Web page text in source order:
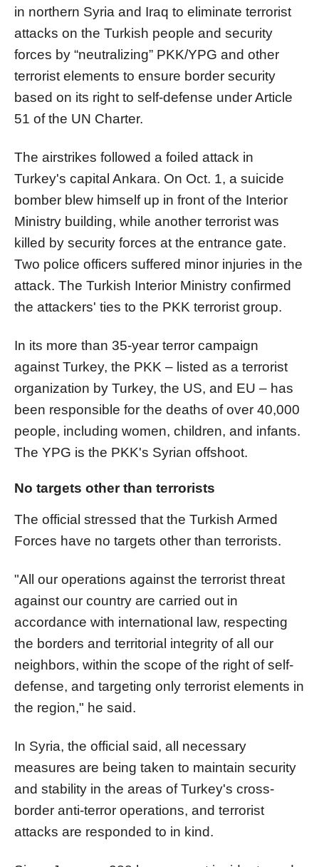
in northern Syria and Iraq to eliminate terrorist
attacks on the Turkish people and security
forces by “neutralizing” PKK/YPG and other
terrorist elements to ensure border security
based on its right to self-defense under Article
51 of the UN Charter.
The airstrikes followed a foiled attack in
Turkey's capital Ankara. On Oct. 1, a suicide
bomber blew himself up in front of the Interior
Ministry building, while another terrorist was
killed by security forces at the entrance gate.
Two police officers suffered minor injuries in the
attack. The Turkish Interior Ministry confirmed
the attackers' ties to the PKK terrorist group.
In its more than 35-year terror campaign
against Turkey, the PKK – listed as a terrorist
organization by Turkey, the US, and EU – has
been responsible for the deaths of over 40,000
people, including women, children, and infants.
The YPG is the PKK's Syrian offshoot.
No targets other than terrorists
The official stressed that the Turkish Armed
Forces have no targets other than terrorists.
"All our operations against the terrorist threat
against our country are carried out in
accordance with international law, respecting
the borders and territorial integrity of all our
neighbors, within the scope of the right of self-
defense, and targeting only terrorist elements in
the region," he said.
In Syria, the official said, all necessary
measures are being taken to maintain security
and stability in the areas of Turkey's cross-
border anti-terror operations, and terrorist
attacks are responded to in kind.